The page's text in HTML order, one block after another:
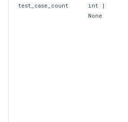
test_case_count int |
None